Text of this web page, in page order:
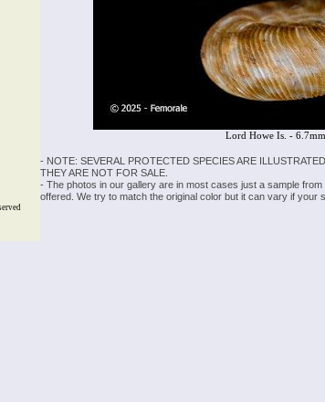
Lord Howe Is. - 6.7mm
- NOTE: SEVERAL PROTECTED SPECIES ARE
THEY ARE NOT FOR SALE.
- The photos in our gallery are in most cases just a sample
offered. We try to match the original color but it can vary if your